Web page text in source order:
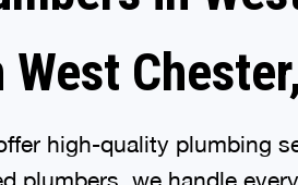
high-quality plumbing
plumbers, we handle